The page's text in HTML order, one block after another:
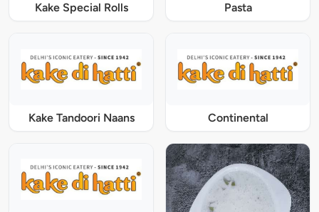
Kake Special Rolls Pasta
Kake Tandoori Naans Continental